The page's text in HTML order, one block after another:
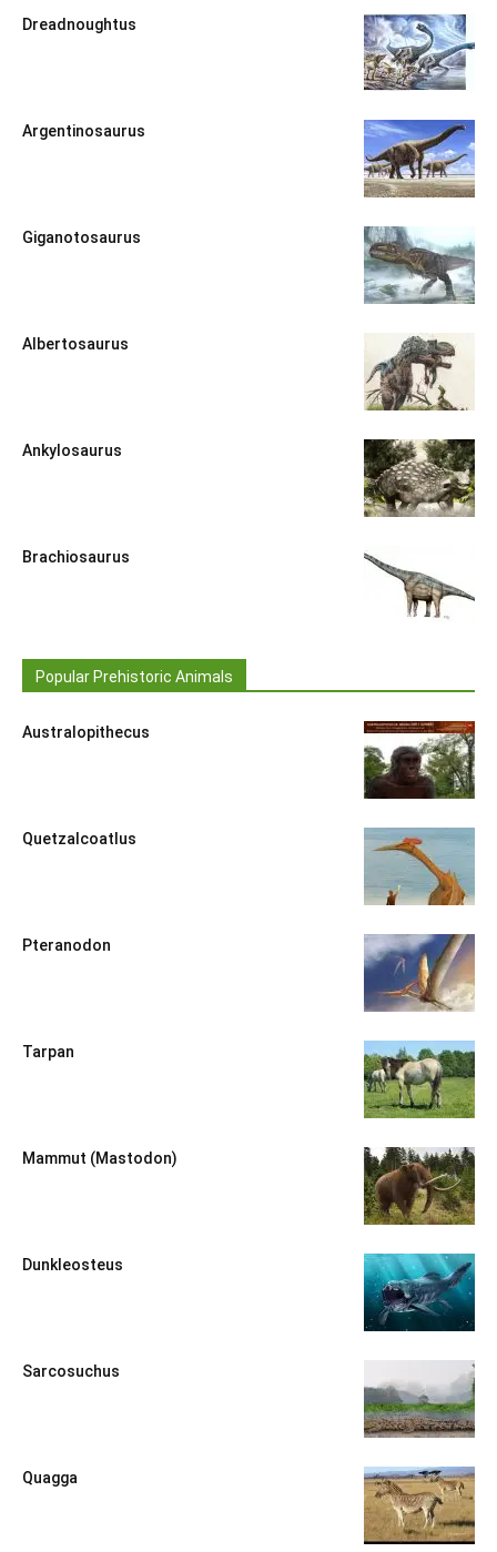
Dreadnoughtus
Argentinosaurus
Giganotosaurus
Albertosaurus
Ankylosaurus
Brachiosaurus
Popular Prehistoric Animals
Australopithecus
Quetzalcoatlus
Pteranodon
Tarpan
Mammut (Mastodon)
Dunkleosteus
Sarcosuchus
Quagga